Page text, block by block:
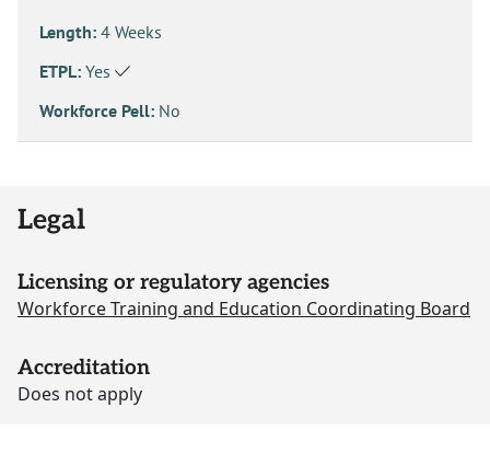
Length: 4 Weeks
ETPL: Yes
Workforce Pell: No
Legal
Licensing or regulatory agencies
Workforce Training and Education Coordinating Board
Accreditation
Does not apply